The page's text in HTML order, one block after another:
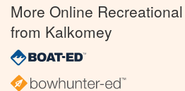
More Online
from Kalkomey